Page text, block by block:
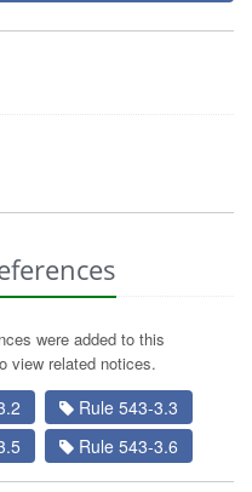
were added to this
view related notices.
Rule 543-3.3
Rule 543-3.6